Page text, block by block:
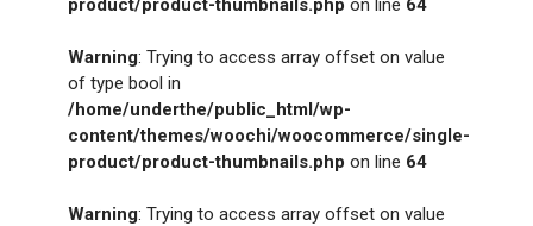
product/product-thumbnails.php on line 64
Warning: Trying to access array offset on value
of type bool in
/home/underthe/public_html/wp-
content/themes/woochi/woocommerce/single-
product/product-thumbnails.php on line 64
Warning: Trying to access array offset on value